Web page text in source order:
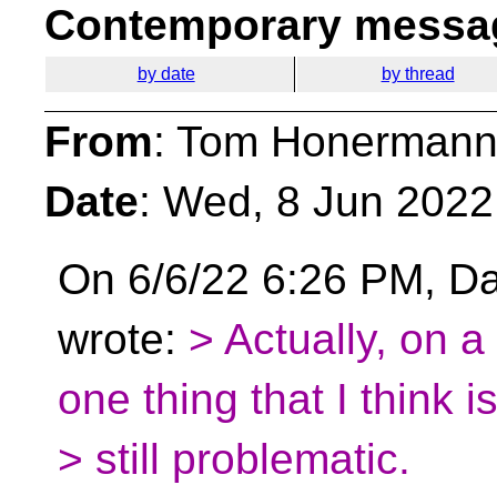
Contemporary
by date by thread
From: Tom
Date: Wed, 8 Jun
On 6/6/22 6:26 PM,
wrote: > Actually, on
one thing that I think is
> still problematic.